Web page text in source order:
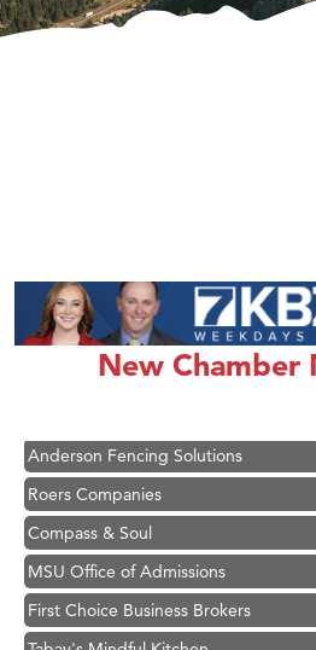
New Chamber
Great White Construction
Ascend Financial Group
Zephyr Fitness Club
Anderson Fencing Solutions
Roers Companies
Compass & Soul
MSU Office of Admissions
First Choice Business Brokers
Tabay's Mindful Kitchen